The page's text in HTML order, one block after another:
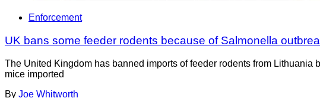
Enforcement
UK bans some feeder rodents because of Salmonella
The United Kingdom has banned imports of feeder rodents from
mice imported
By Joe Whitworth